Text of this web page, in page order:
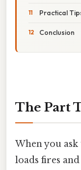
Practical
Conclusion
The Part
When you
loads fires